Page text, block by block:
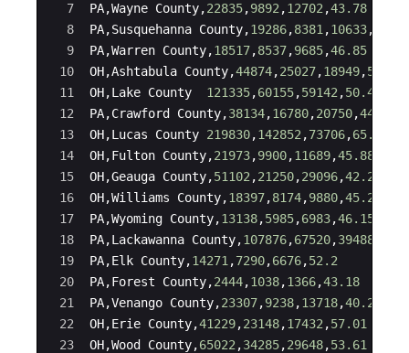
7
8
9
10
11
12
13
14
15
16
17
18
19
20
21
22
23
PA,Wayne County,22835,9892 ,12702 ,43.78
PA,Susquehanna County,19286,8381 ,10633,
PA,Warren County,18517,8537,9685,46.85
OH,Ashtabula County,44874,25027,18949,56.94
OH,Lake County 121335,60155,59142 ,50.46
PA,Crawford County,38134,16780,20750,44.71
OH,Lucas County 219830,142852 ,73706,65.99
OH,Fulton County,21973,9900,11689,45.88
OH,Geauga County,51102 ,21250,29096,42.23
OH,Williams County,18397,8174,9880,45.26
PA,Wyoming County,13138,5985,6983,46.15
PA,Lackawanna County,107876,67520,39488
PA,Elk County,14271 ,7290,6676,52.2
PA,Forest County,2444,1038,1366,43.18
PA,Venango County,23307,9238,13718,40.24
OH,Erie County,41229,23148,17432 ,57.01
OH,Wood County,65022 ,34285,29648,53.61